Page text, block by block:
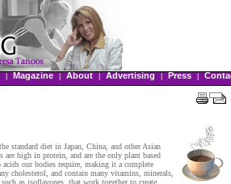
Magazine About Advertising Press
standard diet in Japan, China, and other Asian
are high in protein, and are the only plant based
our bodies require, making it a complete
cholesterol, and contain many vitamins, minerals,
as isoflavones, that work together to create